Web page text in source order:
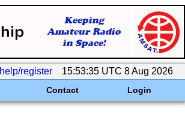
help/register 15:53:35 UTC 8 Aug 2026
Contact Login